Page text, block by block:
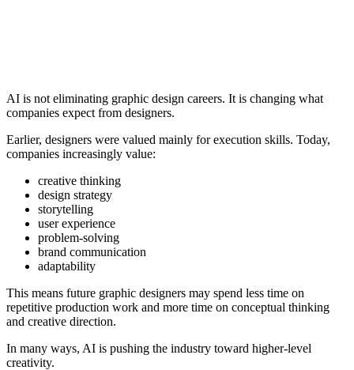
AI is not eliminating graphic design careers. It is changing what
companies expect from designers.
Earlier, designers were valued mainly for execution skills. Today,
companies increasingly value:
creative thinking
design strategy
storytelling
user experience
problem-solving
brand communication
adaptability
This means future graphic designers may spend less time on
repetitive production work and more time on conceptual thinking
and creative direction.
In many ways, AI is pushing the industry toward higher-level
creativity.